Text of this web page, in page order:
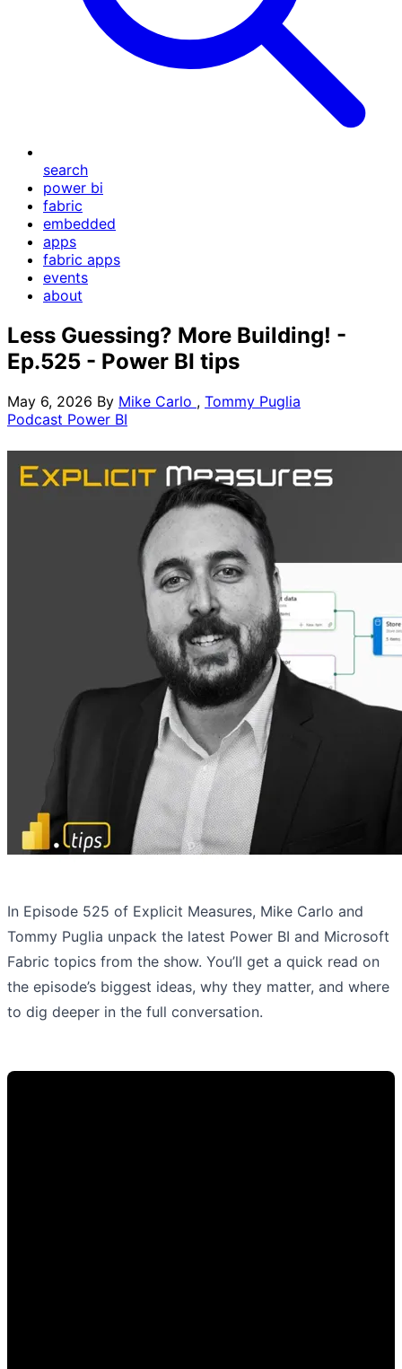
search
power bi
fabric
embedded
apps
fabric apps
events
about
Less Guessing? More Building! -
Ep.525 - Power BI tips
May 6, 2026 By Mike Carlo , Tommy Puglia
Podcast Power BI
In Episode 525 of Explicit Measures, Mike Carlo and
Tommy Puglia unpack the latest Power BI and Microsoft
Fabric topics from the show. You’ll get a quick read on
the episode’s biggest ideas, why they matter, and where
to dig deeper in the full conversation.